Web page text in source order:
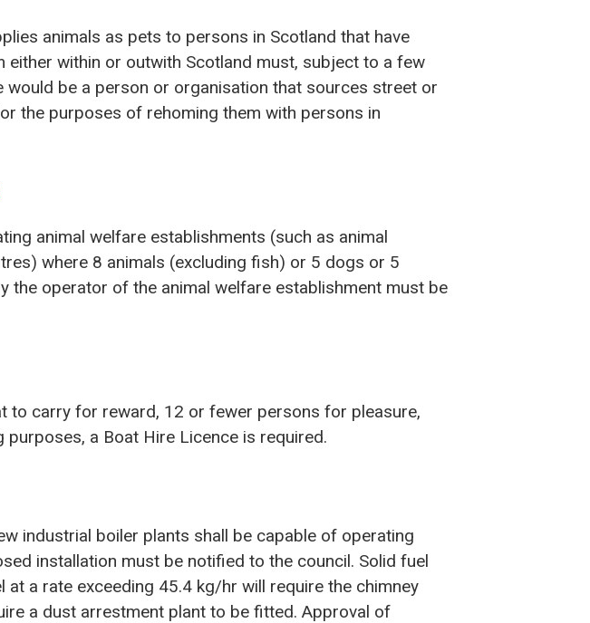
animals as pets to persons in Scotland that have
within or outwith Scotland must, subject to a few
would be a person or organisation that sources street or
the purposes of rehoming them with persons in
animal welfare establishments (such as animal
where 8 animals (excluding fish) or 5 dogs or 5
the operator of the animal welfare establishment must be
to carry for reward, 12 or fewer persons for pleasure,
a Boat Hire Licence is required.
industrial boiler plants shall be capable of operating
installation must be notified to the council. Solid fuel
a rate exceeding 45.4 kg/hr will require the chimney
a dust arrestment plant to be fitted. Approval of